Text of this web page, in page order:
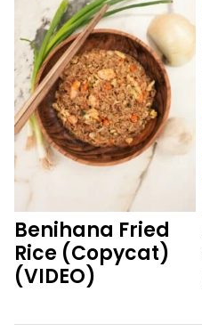
Benihana Fried
Rice (Copycat)
(VIDEO)